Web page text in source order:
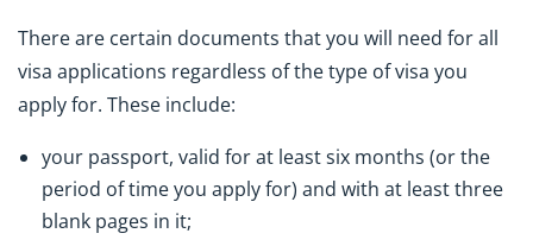
There are certain documents that you will need for all
visa applications regardless of the type of visa you
apply for. These include:
your passport, valid for at least six months (or the
period of time you apply for) and with at least three
blank pages in it;